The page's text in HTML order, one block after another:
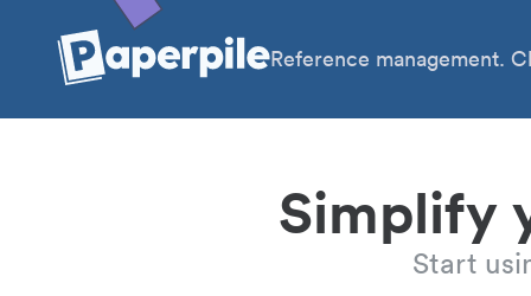
Reference management.
Simplify
Start